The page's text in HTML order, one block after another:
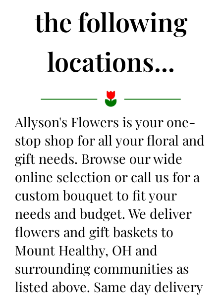
the following
locations...
Allyson's Flowers is your one-
stop shop for all your floral and
gift needs. Browse our wide
online selection or call us for a
custom bouquet to fit your
needs and budget. We deliver
flowers and gift baskets to
Mount Healthy, OH and
surrounding communities as
listed above. Same day delivery